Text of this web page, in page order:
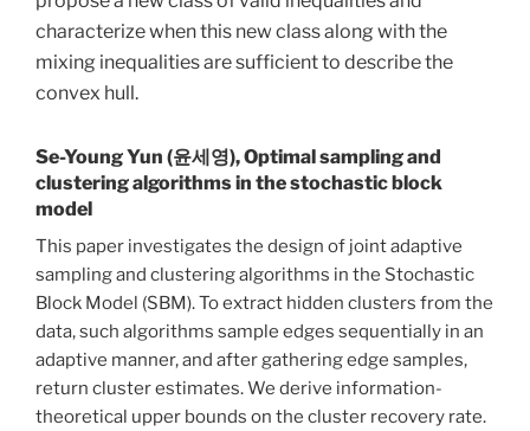
characterize when this new class along with the
mixing inequalities are sufficient to describe the
convex hull.
Se-Young Yun (윤세영), Optimal sampling and
clustering algorithms in the stochastic block
model
This paper investigates the design of joint adaptive
sampling and clustering algorithms in the Stochastic
Block Model (SBM). To extract hidden clusters from the
data, such algorithms sample edges sequentially in an
adaptive manner, and after gathering edge samples,
return cluster estimates. We derive information-
theoretical upper bounds on the cluster recovery rate.